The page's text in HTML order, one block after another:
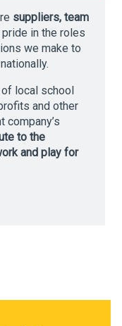
suppliers, team
pride in the roles
we make to
local school
and other
company’s
to the
and play for